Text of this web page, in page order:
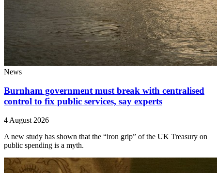
News
Burnham government must break with centralised
control to fix public services, say experts
4 August 2026
A new study has shown that the “iron grip” of the UK Treasury on
public spending is a myth.